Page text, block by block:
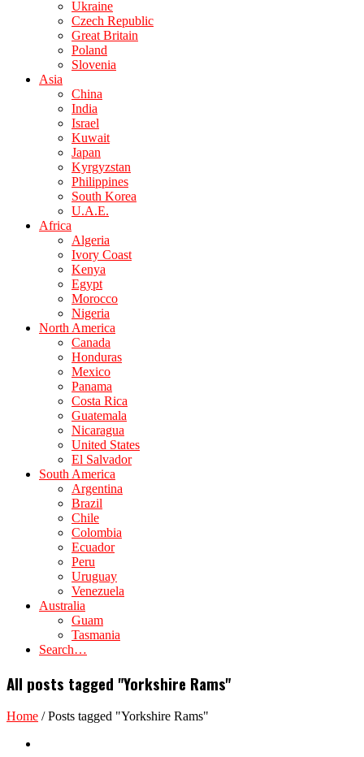
Ukraine
Czech Republic
Great Britain
Poland
Slovenia
Asia
China
India
Israel
Kuwait
Japan
Kyrgyzstan
Philippines
South Korea
U.A.E.
Africa
Algeria
Ivory Coast
Kenya
Egypt
Morocco
Nigeria
North America
Canada
Honduras
Mexico
Panama
Costa Rica
Guatemala
Nicaragua
United States
El Salvador
South America
Argentina
Brazil
Chile
Colombia
Ecuador
Peru
Uruguay
Venezuela
Australia
Guam
Tasmania
Search…
All posts tagged "Yorkshire Rams"
Home /Posts tagged "Yorkshire Rams"